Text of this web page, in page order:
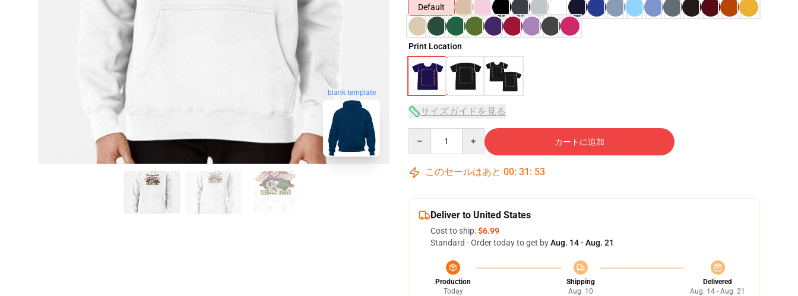
blank template
Default
Print Location
サイズガイドを見る
カートに追加
このセールはあと 00: 31 : 52
Deliver to United States
Cost to ship:$6.99
Standard - Order today to get byAug. 14 - Aug. 21
Production
Today
Shipping
Aug. 10
Delivered
Aug. 14 - Aug. 21